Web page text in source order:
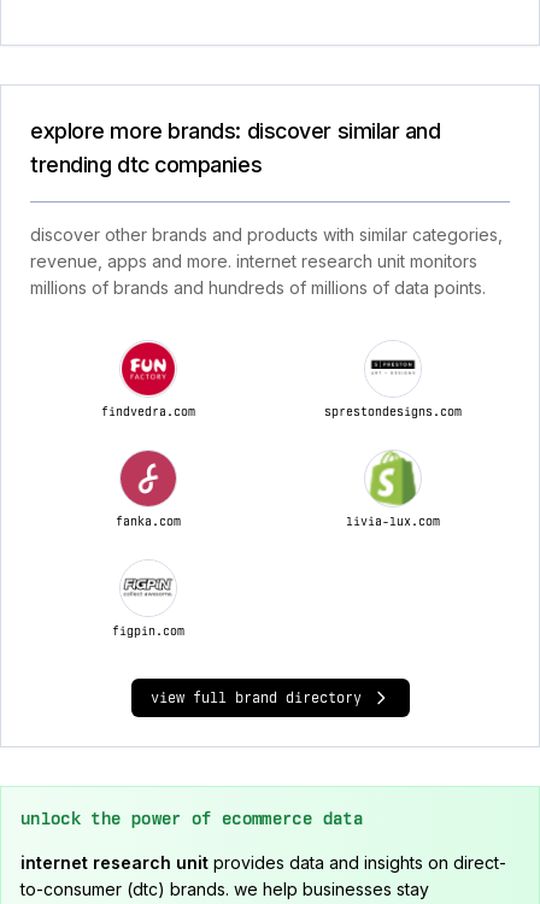
explore more brands: discover similar and
trending dtc companies
discover other brands and products with similar categories,
revenue, apps and more. internet research unit monitors
millions of brands and hundreds of millions of data points.
findvedra.com sprestondesigns.com
fanka.com livia-lux.com
figpin.com
view full brand directory
unlock the power of ecommerce data
internet research unit provides data and insights on direct-
to-consumer (dtc) brands. we help businesses stay